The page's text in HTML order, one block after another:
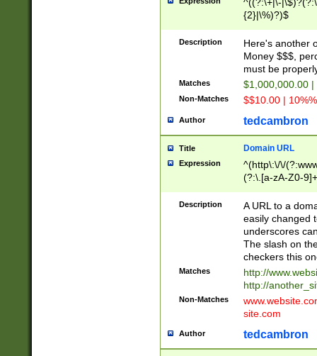
{2}|\%)?)$
Description
Here's another
Money $$$,
must be
Matches $1,000,000.00
Non-Matches $$10.00 |
Author tedcambron
Title Domain URL
Expression
^(http\:\/\/
(?:\.[a-zA-Z0-
(?:\/)?)$
Description
A URL to a
easily changed
underscores
The slash on
checkers this
Matches
http://
http://
Non-Matches
site.com
Author tedcambron